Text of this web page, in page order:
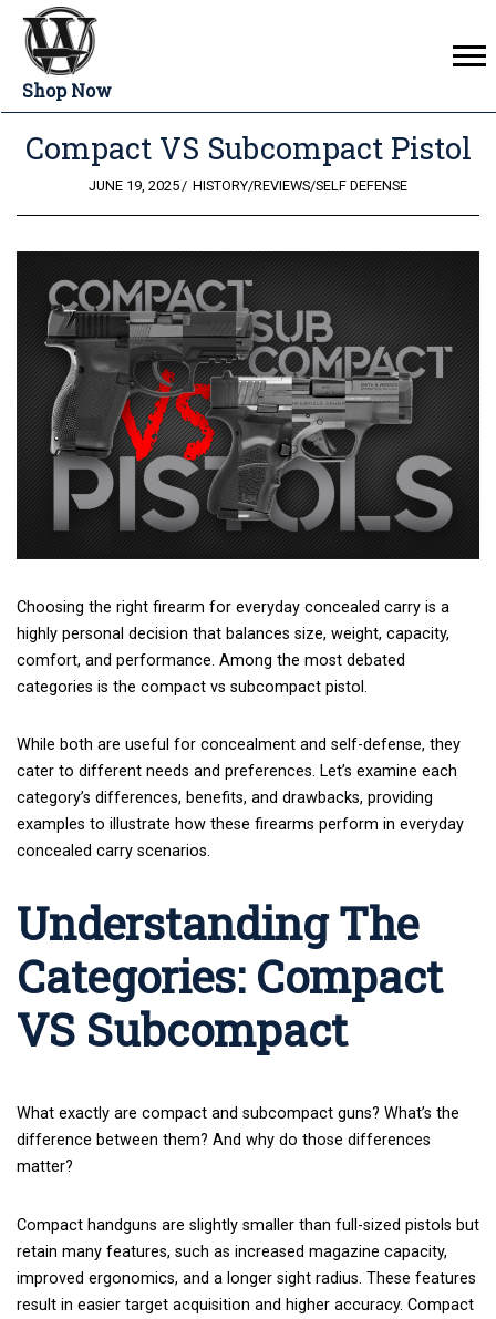
Shop Now
Compact VS Subcompact Pistol
POSTED
JUNE 19, 2025 HISTORY/REVIEWS/SELF DEFENSE
Choosing the right firearm for everyday concealed carry is a
highly personal decision that balances size, weight, capacity,
comfort, and performance. Among the most debated
categories is the compact vs subcompact pistol.
While both are useful for concealment and self-defense, they
cater to different needs and preferences. Let’s examine each
category’s differences, benefits, and drawbacks, providing
examples to illustrate how these firearms perform in everyday
concealed carry scenarios.
Understanding The
Categories: Compact
VS Subcompact
What exactly are compact and subcompact guns? What’s the
difference between them? And why do those differences
matter?
Compact handguns are slightly smaller than full-sized pistols but
retain many features, such as increased magazine capacity,
improved ergonomics, and a longer sight radius. These features
result in easier target acquisition and higher accuracy. Compact